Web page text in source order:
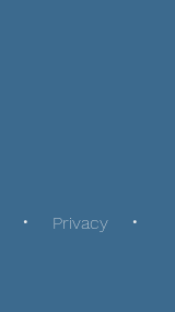
Privacy